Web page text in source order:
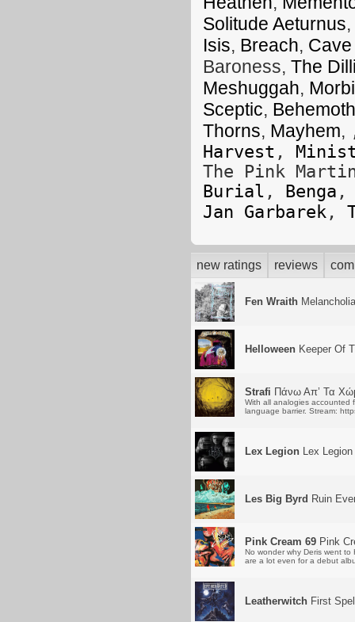
Solitude Aeturnus,
Isis, Breach,
Baroness, The
Meshuggah,
Sceptic, Behemoth
Thorns, Mayhem,
Harvest ,
The Pink
Burial , Benga
Jan Garbarek ,
new ratings reviews
Fen Wraith Melancholia
Helloween Keeper Of
Strafi Πάνω Απ’ Τα
With all analogies accounted
language barrier. Stream:
Lex Legion Lex Legion
Les Big Byrd Ruin
Pink Cream 69 Pink
No wonder why Deris went
are a lot even for a debut
Leatherwitch First